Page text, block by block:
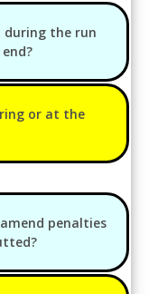
during the run
or at the
penalties